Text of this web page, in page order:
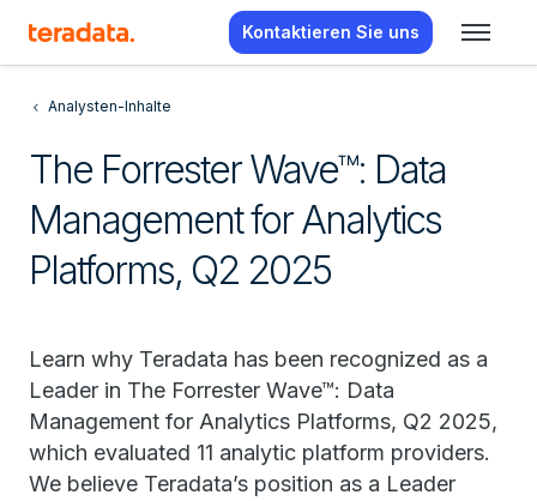
Kontaktieren Sie uns
Analysten-Inhalte
The Forrester Wave™: Data
Management for Analytics
Platforms, Q2 2025
Learn why Teradata has been recognized as a
Leader in The Forrester Wave™: Data
Management for Analytics Platforms, Q2 2025,
which evaluated 11 analytic platform providers.
We believe Teradata’s position as a Leader